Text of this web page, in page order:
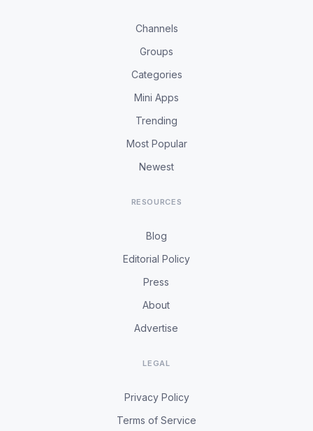
Channels
Groups
Categories
Mini Apps
Trending
Most Popular
Newest
RESOURCES
Blog
Editorial Policy
Press
About
Advertise
LEGAL
Privacy Policy
Terms of Service